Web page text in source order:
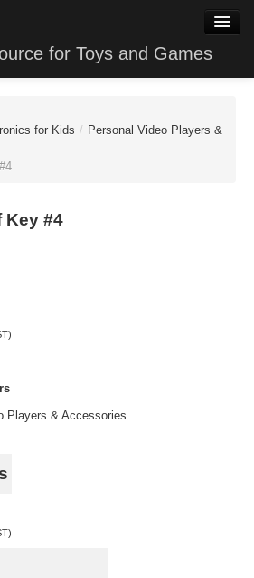
for Toys and Games
for Kids / Personal Video Players &
Key #4
Players & Accessories